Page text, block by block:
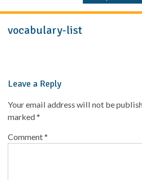
vocabulary-list
Leave a Reply
Your email address will not be
marked*
Comment*